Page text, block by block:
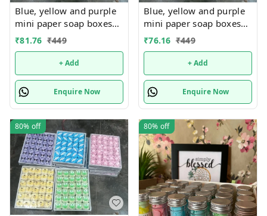
Blue, yellow and purple
mini paper soap boxes
Mix designs With
detachable charm 5
designs available
₹81.76 ₹449
+ Add
Enquire Now
Blue, yellow and purple
mini paper soap boxes
Mix designs With
detachable charm 5
designs available
₹76.16 ₹449
+ Add
Enquire Now
80% off 80% off